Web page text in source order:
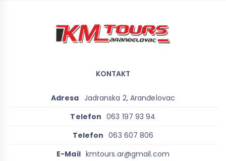
KONTAKT
Adresa Jadranska 2, Aranđelovac
Telefon 063 197 93 94
Telefon 063 607 806
E-Mail kmtours.ar@gmail.com